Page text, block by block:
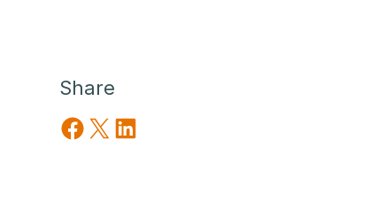
Share
Share on Facebook
Share on X Share on LinkedIn